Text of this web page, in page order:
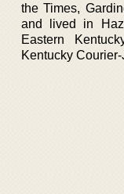
the Times,
and lived in
Eastern
Kentucky